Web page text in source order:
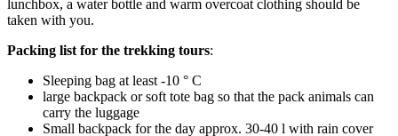
lunchbox, a water bottle and warm overcoat clothing should be
taken with you.
Packing list for the trekking tours:
Sleeping bag at least -10 ° C
large backpack or soft tote bag so that the pack animals can
carry the luggage
Small backpack for the day approx. 30-40 l with rain cover